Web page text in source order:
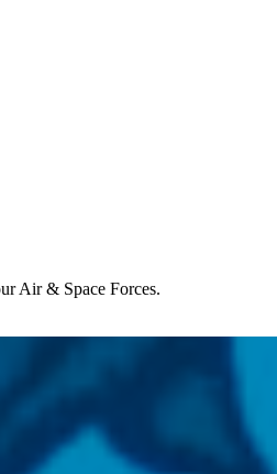
Air & Space Forces.